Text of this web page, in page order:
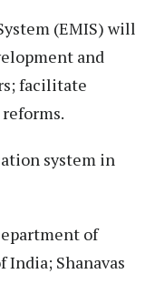
(EMIS) will
and
facilitate
system in
of
Shanavas